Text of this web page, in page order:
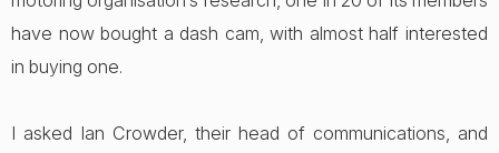
have now bought a dash cam, with almost half interested
in buying one.
I asked Ian Crowder, their head of communications, and